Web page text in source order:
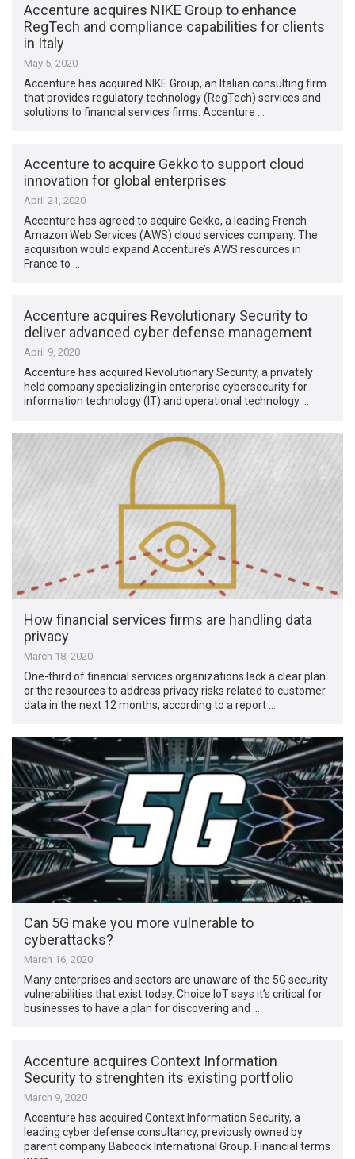
Accenture acquires NIKE Group to enhance
RegTech and compliance capabilities for clients
in Italy
May 5, 2020
Accenture has acquired NIKE Group, an Italian consulting firm
that provides regulatory technology (RegTech) services and
solutions to financial services firms. Accenture …
Accenture to acquire Gekko to support cloud
innovation for global enterprises
April 21, 2020
Accenture has agreed to acquire Gekko, a leading French
Amazon Web Services (AWS) cloud services company. The
acquisition would expand Accenture’s AWS resources in
France to …
Accenture acquires Revolutionary Security to
deliver advanced cyber defense management
April 9, 2020
Accenture has acquired Revolutionary Security, a privately
held company specializing in enterprise cybersecurity for
information technology (IT) and operational technology …
How financial services firms are handling data
privacy
March 18, 2020
One-third of financial services organizations lack a clear plan
or the resources to address privacy risks related to customer
data in the next 12 months, according to a report …
Can 5G make you more vulnerable to
cyberattacks?
March 16, 2020
Many enterprises and sectors are unaware of the 5G security
vulnerabilities that exist today. Choice IoT says it’s critical for
businesses to have a plan for discovering and …
Accenture acquires Context Information
Security to strenghten its existing portfolio
March 9, 2020
Accenture has acquired Context Information Security, a
leading cyber defense consultancy, previously owned by
parent company Babcock International Group. Financial terms